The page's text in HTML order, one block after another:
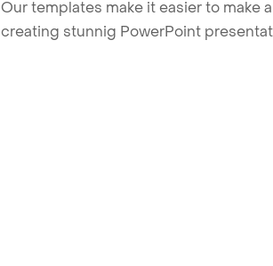
Our templates make it easier to make
creating stunnig PowerPoint